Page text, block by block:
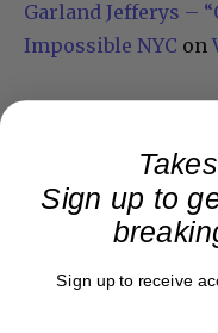
Garland Jefferys –
Impossible NYC on
Sign up to
Sign up to receive